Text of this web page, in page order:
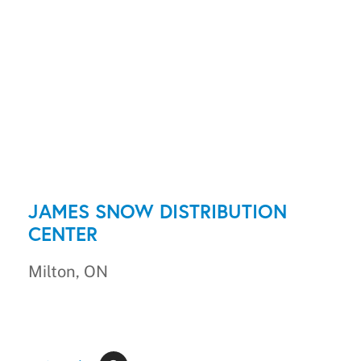
JAMES SNOW DISTRIBUTION
CENTER
Milton, ON